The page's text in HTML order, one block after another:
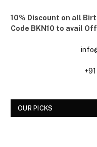
10% Discount on all
Code BKN10 to avail
OUR PICKS